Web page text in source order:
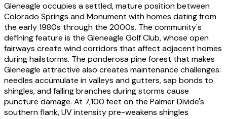
Gleneagle occupies a settled, mature position between
Colorado Springs and Monument with homes dating from
the early 1980s through the 2000s. The community's
defining feature is the Gleneagle Golf Club, whose open
fairways create wind corridors that affect adjacent homes
during hailstorms. The ponderosa pine forest that makes
Gleneagle attractive also creates maintenance challenges:
needles accumulate in valleys and gutters, sap bonds to
shingles, and falling branches during storms cause
puncture damage. At 7,100 feet on the Palmer Divide's
southern flank, UV intensity pre-weakens shingles